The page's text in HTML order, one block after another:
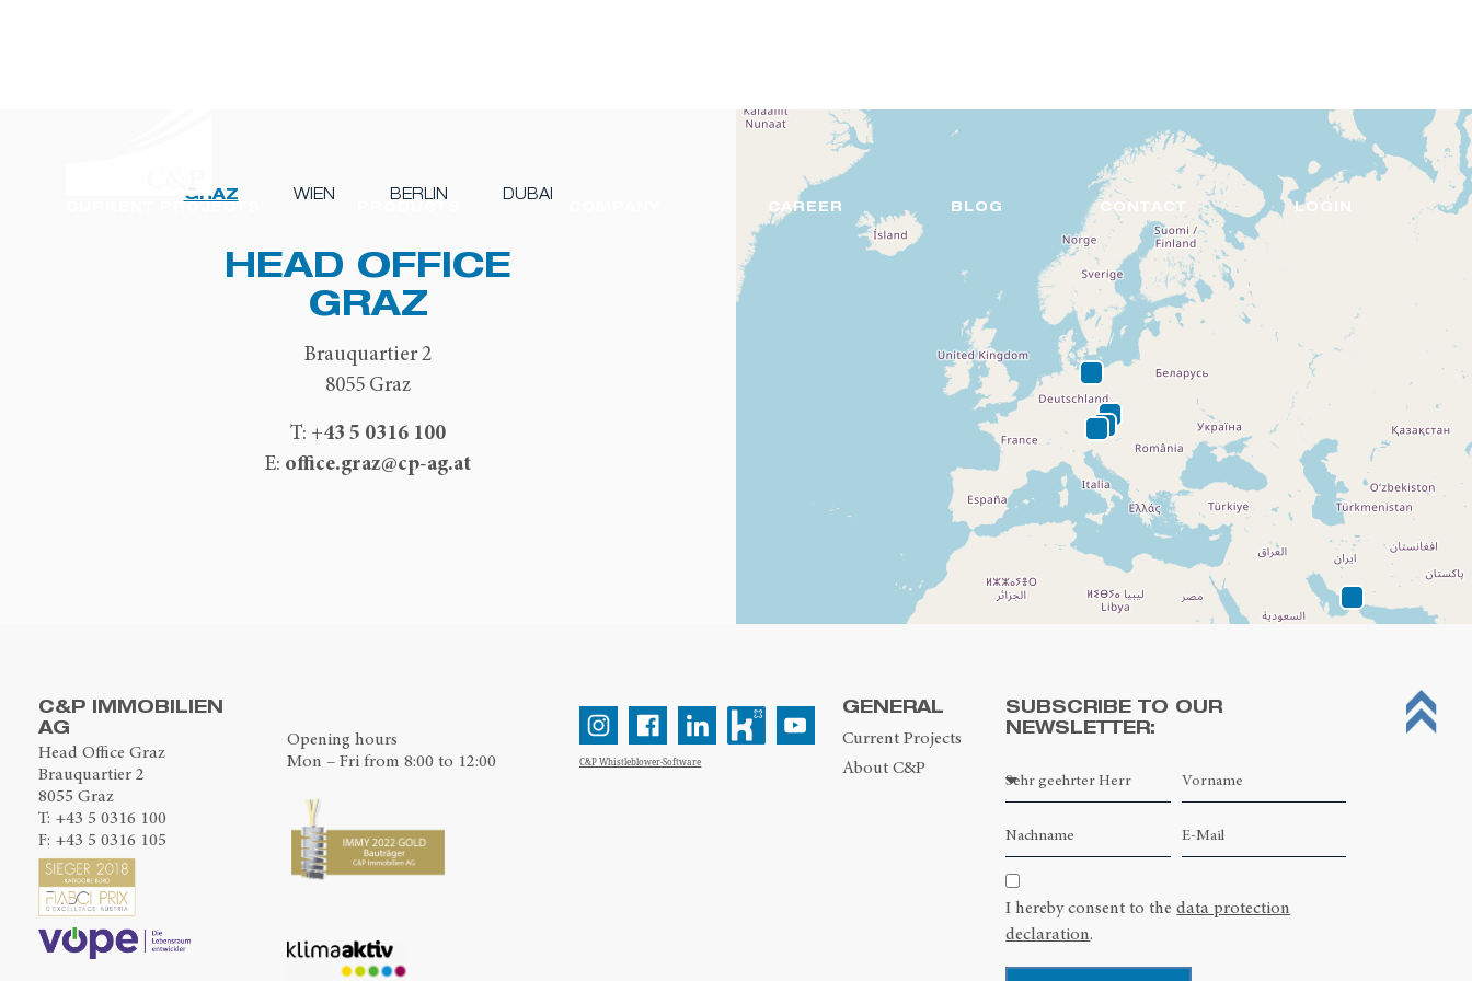
CURRENT PROJECTS CAREER BLOG CONTACT LOGIN
GRAZ WIEN BERLIN DUBAI
HEAD OFFICE
GRAZ
Brauquartier 2
8055 Graz
T: +43 5 0316 100
E: office.graz@cp-ag.at
C&P IMMOBILIEN
AG
Head Office Graz
Brauquartier 2
8055 Graz
T: +43 5 0316 100
F: +43 5 0316 105
Opening hours
Mon – Fri from 8:00 to 12:00
C&P Whistleblower-Software
GENERAL
Current Projects
About C&P
SUBSCRIBE TO OUR
NEWSLETTER:
I hereby consent to thedata protection
declaration.